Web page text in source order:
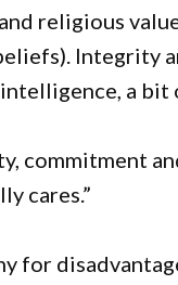
religious
Integrity
intelligence, a bit
commitment
cares.”
for